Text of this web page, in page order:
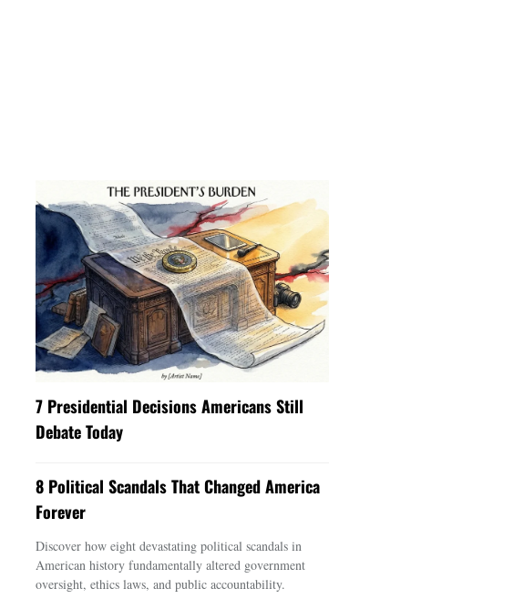
7 Presidential Decisions Americans Still
Debate Today
8 Political Scandals That Changed America
Forever
Discover how eight devastating political scandals in
American history fundamentally altered government
oversight, ethics laws, and public accountability.